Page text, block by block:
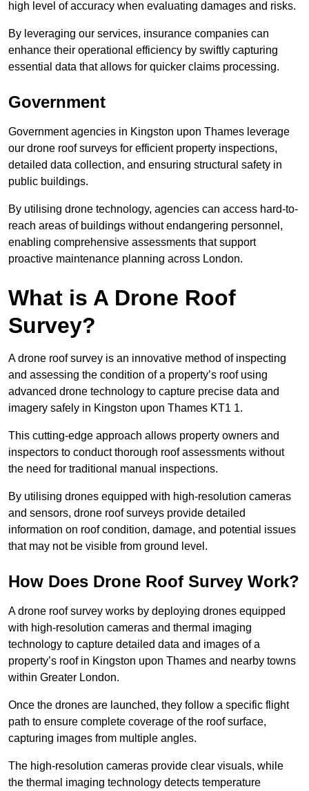
high level of accuracy when evaluating damages and risks.
By leveraging our services, insurance companies can
enhance their operational efficiency by swiftly capturing
essential data that allows for quicker claims processing.
Government
Government agencies in Kingston upon Thames leverage
our drone roof surveys for efficient property inspections,
detailed data collection, and ensuring structural safety in
public buildings.
By utilising drone technology, agencies can access hard-to-
reach areas of buildings without endangering personnel,
enabling comprehensive assessments that support
proactive maintenance planning across London.
What is A Drone Roof
Survey?
A drone roof survey is an innovative method of inspecting
and assessing the condition of a property’s roof using
advanced drone technology to capture precise data and
imagery safely in Kingston upon Thames KT1 1.
This cutting-edge approach allows property owners and
inspectors to conduct thorough roof assessments without
the need for traditional manual inspections.
By utilising drones equipped with high-resolution cameras
and sensors, drone roof surveys provide detailed
information on roof condition, damage, and potential issues
that may not be visible from ground level.
How Does Drone Roof Survey Work?
A drone roof survey works by deploying drones equipped
with high-resolution cameras and thermal imaging
technology to capture detailed data and images of a
property’s roof in Kingston upon Thames and nearby towns
within Greater London.
Once the drones are launched, they follow a specific flight
path to ensure complete coverage of the roof surface,
capturing images from multiple angles.
The high-resolution cameras provide clear visuals, while
the thermal imaging technology detects temperature